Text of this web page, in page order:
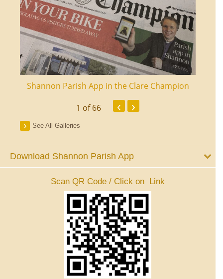
Shannon Parish App in the Clare Champion
1 of 66 ‹ ›
See All Galleries
Download Shannon Parish App
Scan QR Code / Click on Link